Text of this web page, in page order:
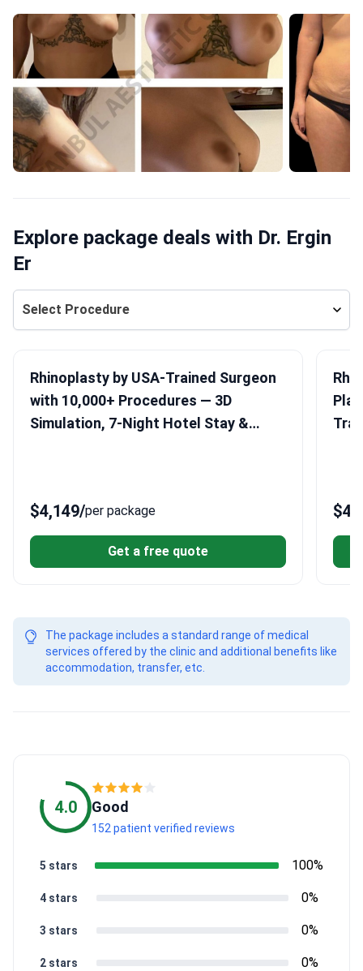
Explore package deals with Dr. Ergin
Er
Select Procedure
Rhinoplasty by USA-Trained Surgeon
with 10,000+ Procedures — 3D
Simulation, 7-Night Hotel Stay &
$4,149/per package
Get a free quote
The package includes a standard range of medical
services offered by the clinic and additional benefits like
accommodation, transfer, etc.
4.0 Good
152 patient verified reviews
2 stars 0%
3 stars 0%
4 stars 0%
5 stars 100%